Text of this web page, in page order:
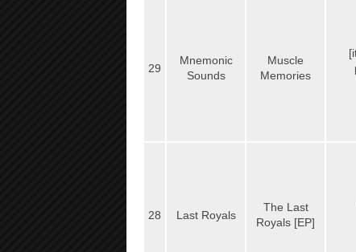
29
Mnemonic
Sounds
Muscle
Memories
28 Last Royals
The Last
Royals [EP]